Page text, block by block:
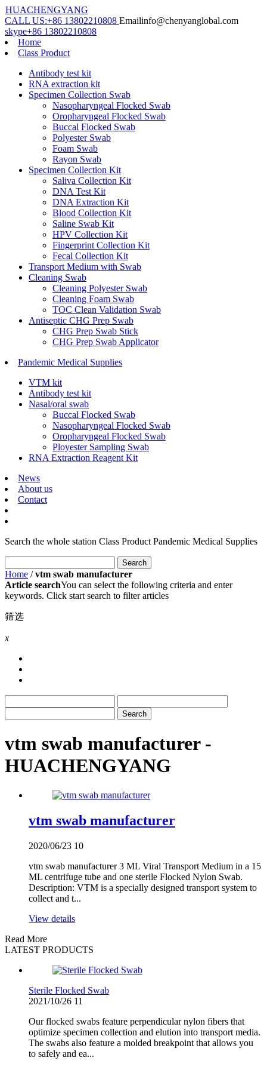
HUACHENGYANG
CALL US:+86 13802210808 Emailinfo@chenyanglobal.com
skype+86 13802210808
Home
Class Product
Antibody test kit
RNA extraction kit
Specimen Collection Swab
Nasopharyngeal Flocked Swab
Oropharyngeal Flocked Swab
Buccal Flocked Swab
Polyester Swab
Foam Swab
Rayon Swab
Specimen Collection Kit
Saliva Collection Kit
DNA Test Kit
DNA Extraction Kit
Blood Collection Kit
Saline Swab Kit
HPV Collection Kit
Fingerprint Collection Kit
Fecal Collection Kit
Transport Medium with Swab
Cleaning Swab
Cleaning Polyester Swab
Cleaning Foam Swab
TOC Clean Validation Swab
Antiseptic CHG Prep Swab
CHG Prep Swab Stick
CHG Prep Swab Applicator
Pandemic Medical Supplies
VTM kit
Antibody test kit
Nasal/oral swab
Buccal Flocked Swab
Nasopharyngeal Flocked Swab
Oropharyngeal Flocked Swab
Ployester Sampling Swab
RNA Extraction Reagent Kit
News
About us
Contact
Search the whole station Class Product Pandemic Medical Supplies
Home /vtm swab manufacturer
Article searchYou can select the following criteria and enter
keywords. Click start search to filter articles
筛选
x
vtm swab manufacturer -
HUACHENGYANG
vtm swab manufacturer
2020/06/23 10
vtm swab manufacturer 3 ML Viral Transport Medium in a 15
ML centrifuge tube and one sterile Flocked Nylon Swab.
Description: VTM is a specially designed transport system to
collect and t...
View details
Read More
LATEST PRODUCTS
Sterile Flocked Swab
2021/10/26 11
Our flocked swabs feature perpendicular nylon fibers that
optimize specimen collection and elution into transport media.
The swabs also feature a molded breakpoint that allows you
to safely and ea...